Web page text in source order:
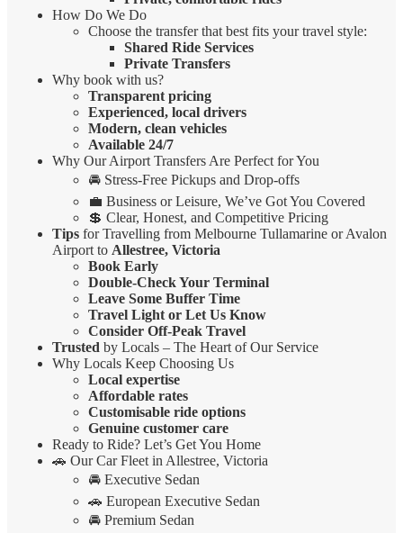
How Do We Do
Choose the transfer that best fits your travel style:
Shared Ride Services
Private Transfers
Why book with us?
Transparent pricing
Experienced, local drivers
Modern, clean vehicles
Available 24/7
Why Our Airport Transfers Are Perfect for You
🚘 Stress-Free Pickups and Drop-offs
💼 Business or Leisure, We’ve Got You Covered
💲 Clear, Honest, and Competitive Pricing
Tips for Travelling from Melbourne Tullamarine or Avalon
Airport to Allestree, Victoria
Book Early
Double-Check Your Terminal
Leave Some Buffer Time
Travel Light or Let Us Know
Consider Off-Peak Travel
Trusted by Locals – The Heart of Our Service
Why Locals Keep Choosing Us
Local expertise
Affordable rates
Customisable ride options
Genuine customer care
Ready to Ride? Let’s Get You Home
🚗 Our Car Fleet in Allestree, Victoria
🚘 Executive Sedan
🚗 European Executive Sedan
🚘 Premium Sedan